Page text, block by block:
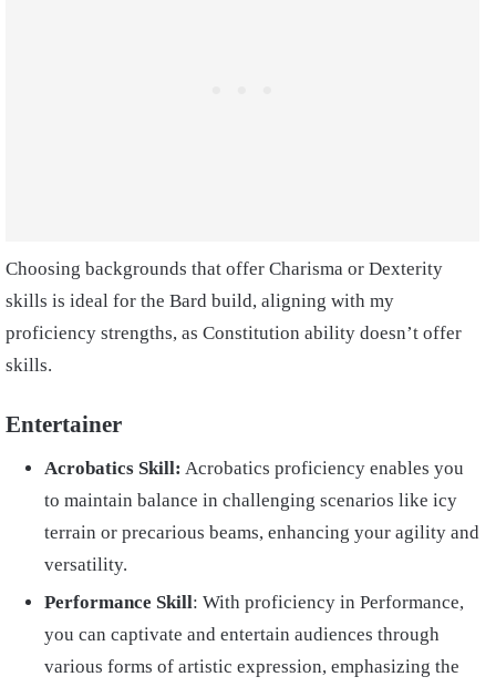
Choosing backgrounds that offer Charisma or Dexterity
skills is ideal for the Bard build, aligning with my
proficiency strengths, as Constitution ability doesn’t offer
skills.
Entertainer
Acrobatics Skill: Acrobatics proficiency enables you
to maintain balance in challenging scenarios like icy
terrain or precarious beams, enhancing your agility and
versatility.
Performance Skill: With proficiency in Performance,
you can captivate and entertain audiences through
various forms of artistic expression, emphasizing the